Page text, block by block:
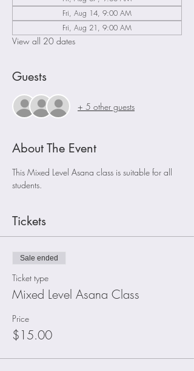
Fri, Aug 14, 9:00 AM
Fri, Aug 21, 9:00 AM
View all 20 dates
Guests
+ 5 other guests
About The Event
This Mixed Level Asana class is suitable for all
students.
Tickets
Sale ended
Ticket type
Mixed Level Asana Class
Price
$15.00